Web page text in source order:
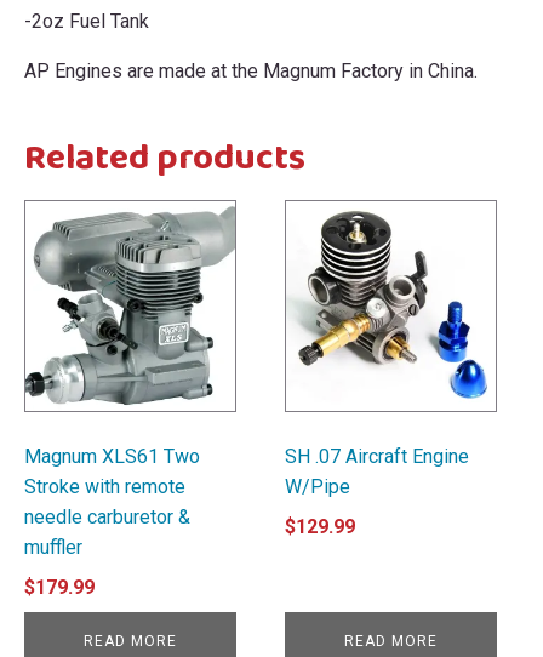
-2oz Fuel Tank
AP Engines are made at the Magnum Factory in China.
Related products
Magnum XLS61 Two
Stroke with remote
needle carburetor &
muffler
$179.99
READ MORE
SH .07 Aircraft Engine
W/Pipe
$129.99
READ MORE